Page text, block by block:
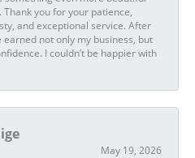
Thank you for your patience,
and exceptional service. After
earned not only my business, but
I couldn’t be happier with
May 19, 2026